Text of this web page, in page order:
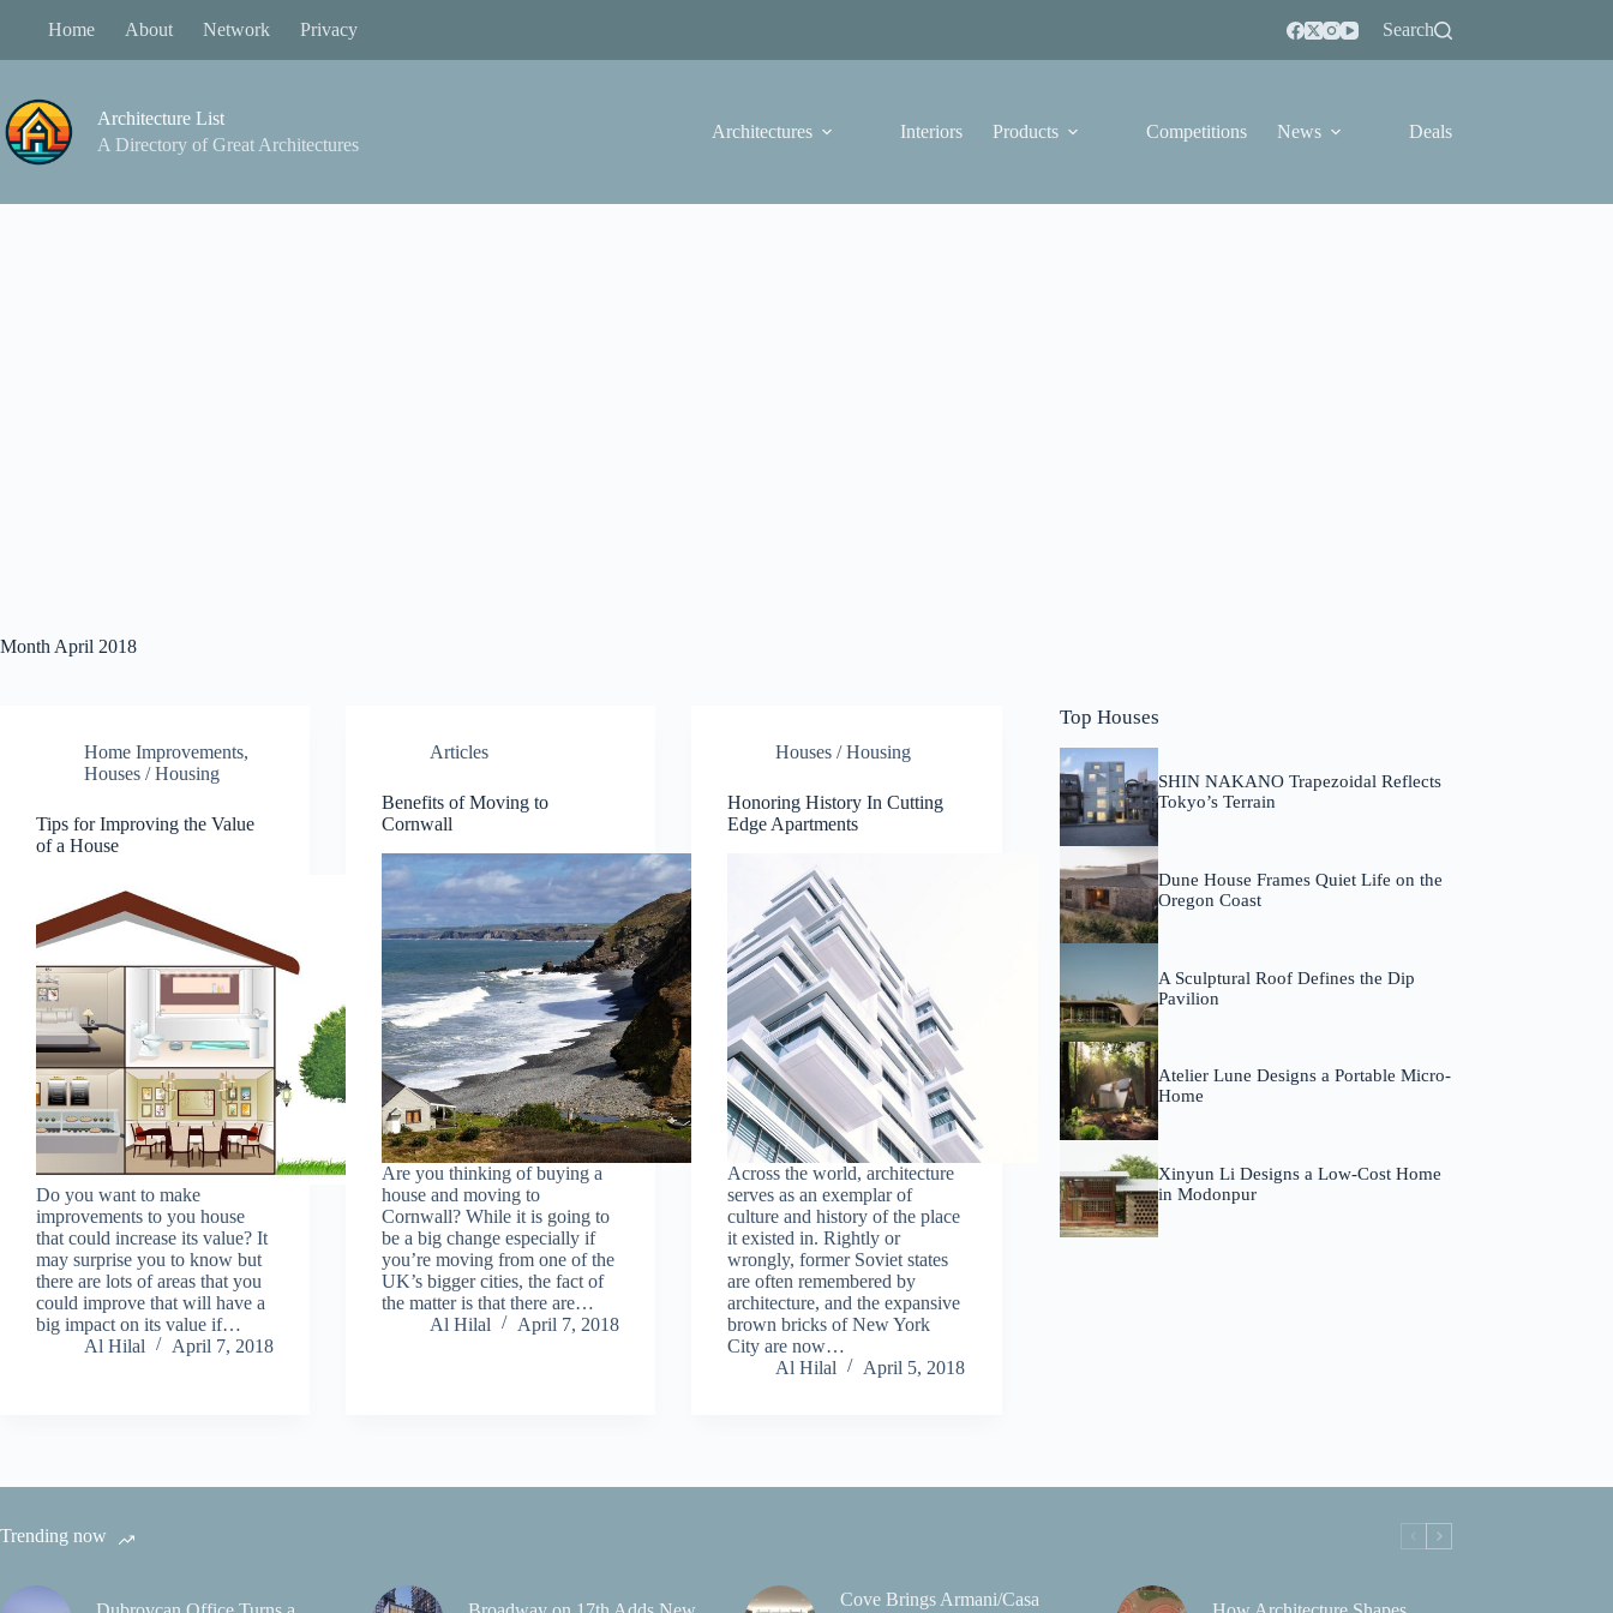
Home About Network Privacy Search
Architecture List
A Directory of Great Architectures
Architectures Interiors Products Competitions News Deals
Month April 2018
Home Improvements,
Houses / Housing
Tips for Improving the Value
of a House
Do you want to make
improvements to you house
that could increase its value? It
may surprise you to know but
there are lots of areas that you
could improve that will have a
big impact on its value if…
Al Hilal
April 7, 2018
Articles
Benefits of Moving to
Cornwall
Are you thinking of buying a
house and moving to
Cornwall? While it is going to
be a big change especially if
you’re moving from one of the
UK’s bigger cities, the fact of
the matter is that there are…
Al Hilal
April 7, 2018
Houses / Housing
Honoring History In Cutting
Edge Apartments
Across the world, architecture
serves as an exemplar of
culture and history of the place
it existed in. Rightly or
wrongly, former Soviet states
are often remembered by
architecture, and the expansive
brown bricks of New York
City are now…
Al Hilal
April 5, 2018
Top Houses
SHIN NAKANO Trapezoidal Reflects
Tokyo’s Terrain
Dune House Frames Quiet Life on the
Oregon Coast
A Sculptural Roof Defines the Dip
Pavilion
Atelier Lune Designs a Portable Micro-
Home
Xinyun Li Designs a Low-Cost Home
in Modonpur
Trending now
Cove Brings Armani/Casa